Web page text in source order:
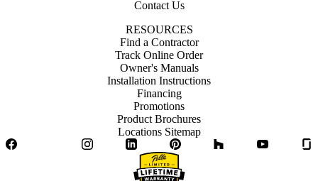
Contact Us
RESOURCES
Find a Contractor
Track Online Order
Owner's Manuals
Installation Instructions
Financing
Promotions
Product Brochures
Locations Sitemap
Facebook
InstagramLinkedIn Pinterest YouTube